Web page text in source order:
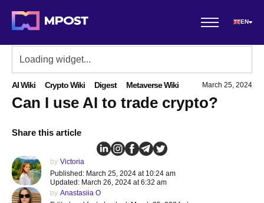
EN
AI Wiki Crypto Wiki Digest Metaverse Wiki March 25, 2024
Can I use AI to trade crypto?
Share this article
by Victoria
Published: March 25, 2024 at 10:24 am
Updated: March 26, 2024 at 6:32 am
by Anastasiia O